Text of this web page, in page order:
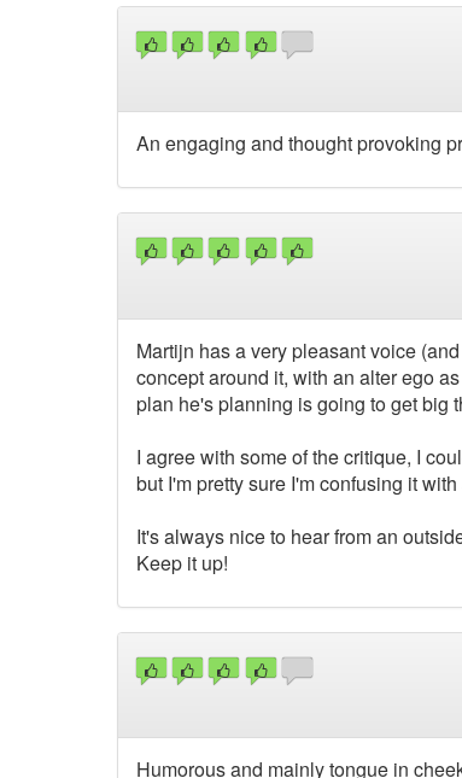
An engaging and thought provoking
Martijn has a very pleasant voice
concept around it, with an alter ego
plan he's planning is going to get big
I agree with some of the critique, I
but I'm pretty sure I'm confusing it
It's always nice to hear from an
Keep it up!
Humorous and mainly tongue in